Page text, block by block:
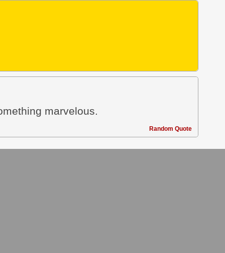
marvelous.
Random Quote